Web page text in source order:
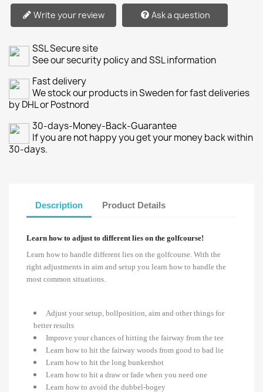
Write your review Ask a question
SSL Secure site
See our security policy and SSL information
Fast delivery
We stock our products in Sweden for fast deliveries
by DHL or Postnord
30-days-Money-Back-Guarantee
If you are not happy you get your money back within
30-days.
Description Product Details
Learn how to adjust to different lies on the golfcourse!
Learn how to handle different lies on the golfcourse. With the
right adjustments in aim and setup you learn how to handle the
most common situations.
Adjust your setup, bollposition, aim and other things for
better results
Improve your chances of hitting the fairway from the tee
Learn how to hit the fairway woods from good to bad lie
Learn how to hit the long bunkershot
Learn how to hit a draw or fade when you need one
Learn how to avoid the dubbel-bogey